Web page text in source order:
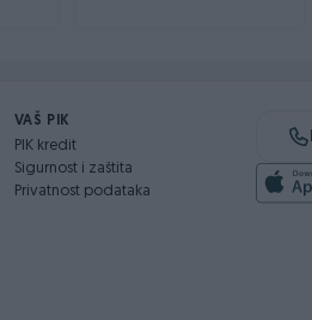
VAŠ PIK
PIK kredit
Sigurnost i zaštita
Privatnost podataka